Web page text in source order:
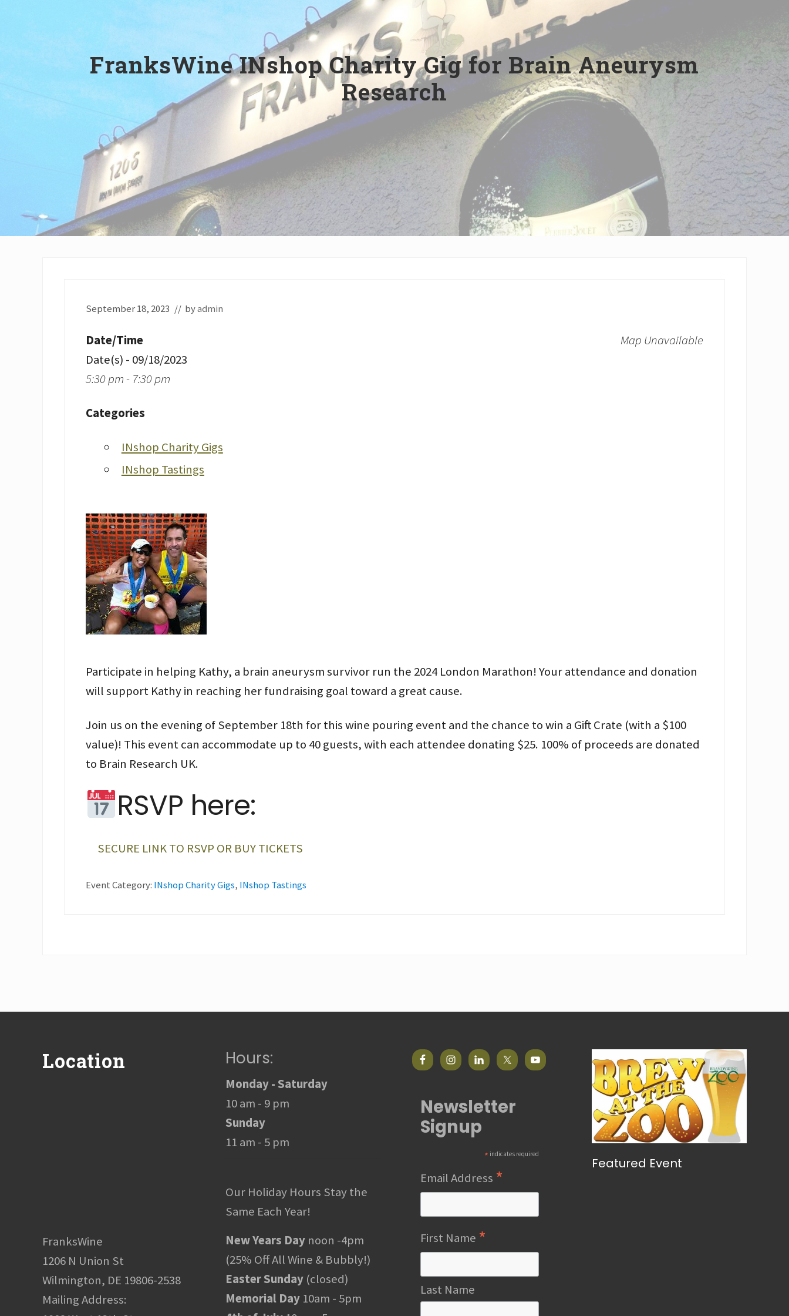
FranksWine INshop Charity Gig for Brain Aneurysm
Research
September 18, 2023 // byadmin
Map Unavailable
Date/Time
Date(s) - 09/18/2023
5:30 pm - 7:30 pm
Categories
INshop Charity Gigs
INshop Tastings
Participate in helping Kathy, a brain aneurysm survivor run the 2024 London Marathon! Your attendance and donation
will support Kathy in reaching her fundraising goal toward a great cause.
Join us on the evening of September 18th for this wine pouring event and the chance to win a Gift Crate (with a $100
value)! This event can accommodate up to 40 guests, with each attendee donating $25. 100% of proceeds are donated
to Brain Research UK.
RSVP here:
SECURE LINK TO RSVP OR BUY TICKETS
Event Category: INshop Charity Gigs, INshop Tastings
Location
FranksWine
1206 N Union St
Wilmington, DE 19806-2538
Mailing Address:
Hours:
Monday - Saturday
10 am - 9 pm
Sunday
11 am - 5 pm
Our Holiday Hours Stay the
Same Each Year!
New Years Day noon -4pm
(25% Off All Wine & Bubbly!)
Easter Sunday (closed)
Memorial Day 10am - 5pm
Newsletter
Signup
* indicates required
Email Address *
First Name *
Last Name
Featured Event